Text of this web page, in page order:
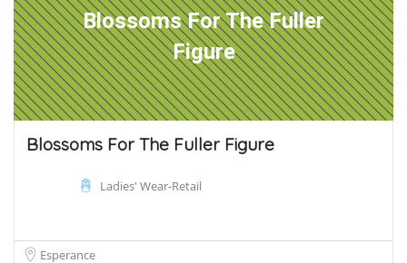
Blossoms For The Fuller
Figure
Blossoms For The Fuller Figure
Ladies' Wear-Retail
Esperance